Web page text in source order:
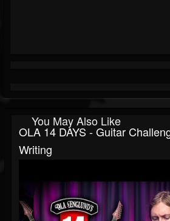
You May Also Like
OLA 14 DAYS - Guitar
Writing